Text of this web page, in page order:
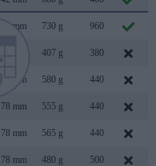
79 mm 730 g 960
407 g 380
79 mm 580 g 440
78 mm 555 g 440
78 mm 565 g 440
78 mm 480 g 500